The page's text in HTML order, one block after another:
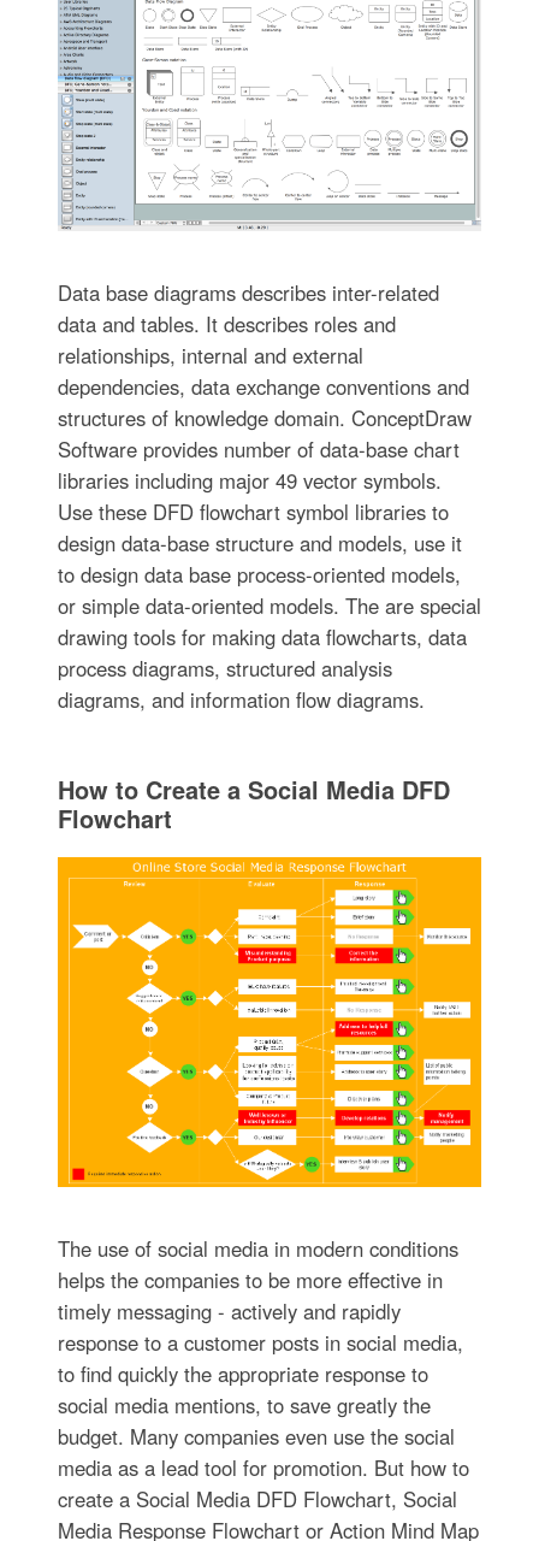
Data base diagrams describes inter-related
data and tables. It describes roles and
relationships, internal and external
dependencies, data exchange conventions and
structures of knowledge domain. ConceptDraw
Software provides number of data-base chart
libraries including major 49 vector symbols.
Use these DFD flowchart symbol libraries to
design data-base structure and models, use it
to design data base process-oriented models,
or simple data-oriented models. The are special
drawing tools for making data flowcharts, data
process diagrams, structured analysis
diagrams, and information flow diagrams.
How to Create a Social Media DFD
Flowchart
The use of social media in modern conditions
helps the companies to be more effective in
timely messaging - actively and rapidly
response to a customer posts in social media,
to find quickly the appropriate response to
social media mentions, to save greatly the
budget. Many companies even use the social
media as a lead tool for promotion. But how to
create a Social Media DFD Flowchart, Social
Media Response Flowchart or Action Mind Map